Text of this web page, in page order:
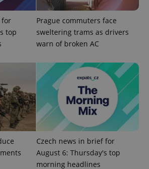
for
top
Prague commuters face
sweltering trams as drivers
warn of broken AC
Czech news in brief for
August 6: Thursday's top
morning headlines
.expats.cz